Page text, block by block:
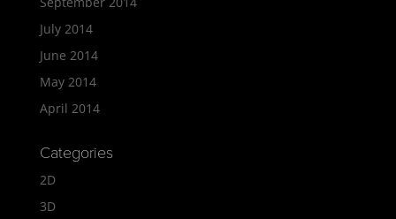
July 2014
June 2014
May 2014
April 2014
Categories
2D
3D